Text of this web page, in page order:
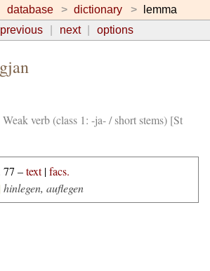
database dictionary
lemma
previous next options
Weak verb (class 1: -ja- / short stems) [St
77 –text|facs.
hinlegen, auflegen